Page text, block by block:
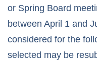
or Spring Board
between April 1 and
considered for the
selected may be